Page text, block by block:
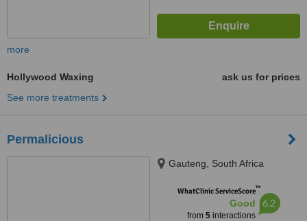
more
Hollywood Waxing
ask us for prices
See more treatments
Permalicious
Gauteng, South Africa
WhatClinic ServiceScore™
Good
from 5interactions
6.2